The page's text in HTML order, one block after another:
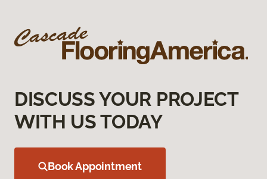
DISCUSS YOUR PROJECT
WITH US TODAY
Book Appointment